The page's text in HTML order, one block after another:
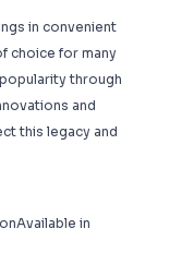
in convenient
choice for many
through
and
this legacy and
in